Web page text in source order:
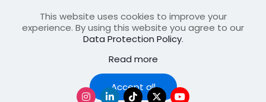
Contact Us
Join Our FellowShip Collaborations
This website uses cookies to improve your
experience. By using this website you agree to our
Data Protection Policy.
Read more
Accept all